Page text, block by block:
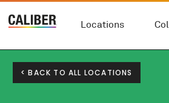
Locations
< BACK TO ALL LOCATIONS